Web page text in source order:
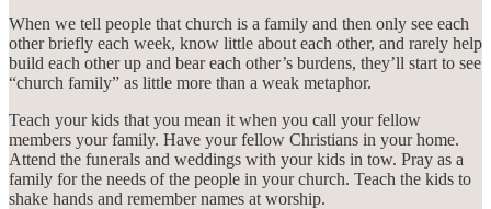
When we tell people that church is a family and then only see each
other briefly each week, know little about each other, and rarely help
build each other up and bear each other’s burdens, they’ll start to see
“church family” as little more than a weak metaphor.
Teach your kids that you mean it when you call your fellow
members your family. Have your fellow Christians in your home.
Attend the funerals and weddings with your kids in tow. Pray as a
family for the needs of the people in your church. Teach the kids to
shake hands and remember names at worship.